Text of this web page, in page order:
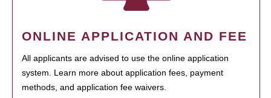
ONLINE APPLICATION AND FEE
All applicants are advised to use the online application
system. Learn more about application fees, payment
methods, and application fee waivers.